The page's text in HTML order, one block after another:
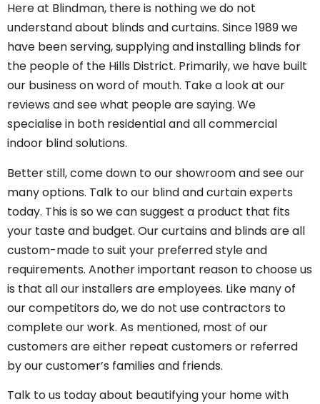
Here at Blindman, there is nothing we do not
understand about blinds and curtains. Since 1989 we
have been serving, supplying and installing blinds for
the people of the Hills District. Primarily, we have built
our business on word of mouth. Take a look at our
reviews and see what people are saying. We
specialise in both residential and all commercial
indoor blind solutions.
Better still, come down to our showroom and see our
many options. Talk to our blind and curtain experts
today. This is so we can suggest a product that fits
your taste and budget. Our curtains and blinds are all
custom-made to suit your preferred style and
requirements. Another important reason to choose us
is that all our installers are employees. Like many of
our competitors do, we do not use contractors to
complete our work. As mentioned, most of our
customers are either repeat customers or referred
by our customer’s families and friends.
Talk to us today about beautifying your home with